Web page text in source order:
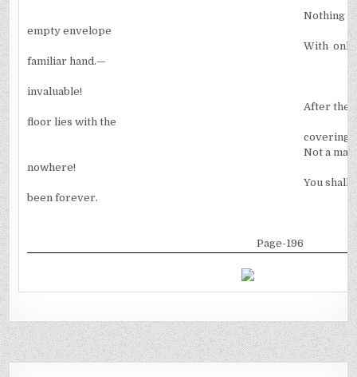
Nothing
empty envelope
With
familiar hand.—
invaluable!
After the
floor lies with the
covering
Not a
nowhere!
You shall
been forever.
Page-196